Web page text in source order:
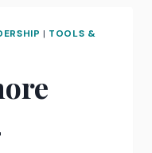
| TOOLS &